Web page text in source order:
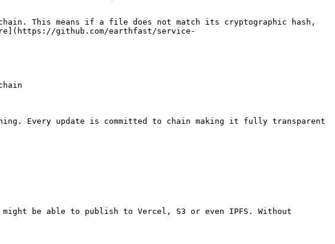
This means if a file does not match its cryptographic hash,
github.com/earthfast/service-
Every update is committed to chain making it fully transparent
be able to publish to Vercel, S3 or even IPFS. Without